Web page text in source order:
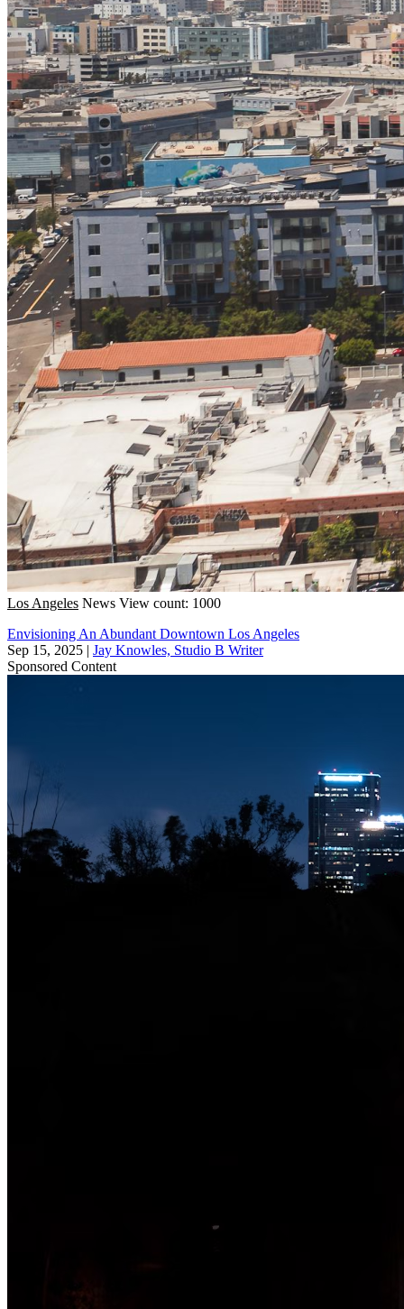
Los Angeles News View count: 1000
Envisioning An Abundant Downtown Los Angeles
Sep 15, 2025 | Jay Knowles, Studio B Writer
Sponsored Content